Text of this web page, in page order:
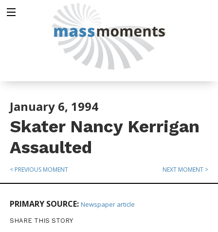
January 6, 1994
Skater Nancy Kerrigan
Assaulted
< PREVIOUS MOMENT NEXT MOMENT >
PRIMARY SOURCE: Newspaper article
SHARE THIS STORY